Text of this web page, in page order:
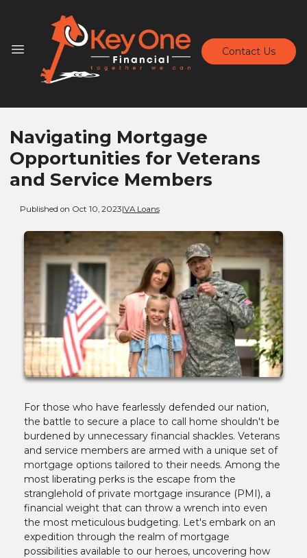
Contact Us
Navigating Mortgage
Opportunities for Veterans
and Service Members
Published on Oct 10, 2023|VA Loans
For those who have fearlessly defended our nation,
the battle to secure a place to call home shouldn't be
burdened by unnecessary financial shackles. Veterans
and service members are armed with a unique set of
mortgage options tailored to their needs. Among the
most liberating perks is the escape from the
stranglehold of private mortgage insurance (PMI), a
financial weight that can throw a wrench into even
the most meticulous budgeting. Let's embark on an
expedition through the realm of mortgage
possibilities available to our heroes, uncovering how